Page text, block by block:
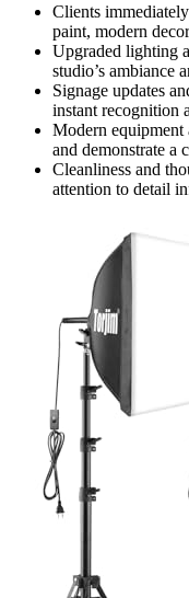
Clients
paint, modern
Upgraded lighting
studio’s ambiance
Signage updates
instant recognition
Modern equipment
and demonstrate a
Cleanliness and
attention to detail